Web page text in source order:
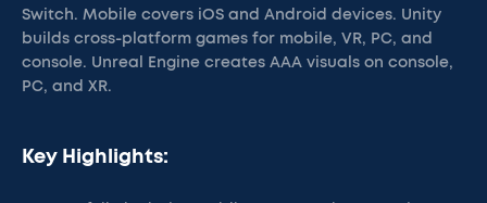
Switch. Mobile covers iOS and Android devices. Unity
builds cross-platform games for mobile, VR, PC, and
console. Unreal Engine creates AAA visuals on console,
PC, and XR.
Key Highlights: